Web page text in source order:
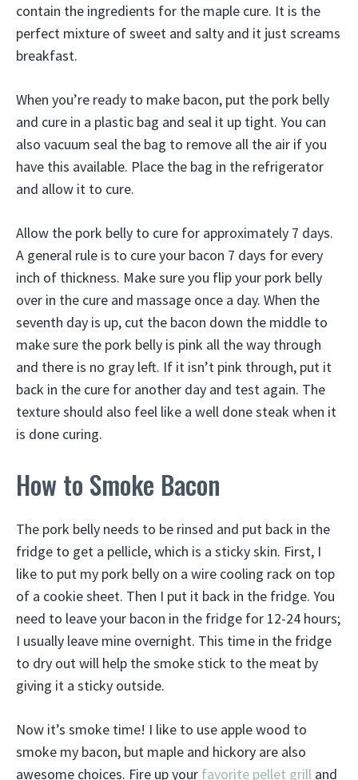
contain the ingredients for the maple cure. It is the
perfect mixture of sweet and salty and it just screams
breakfast.
When you’re ready to make bacon, put the pork belly
and cure in a plastic bag and seal it up tight. You can
also vacuum seal the bag to remove all the air if you
have this available. Place the bag in the refrigerator
and allow it to cure.
Allow the pork belly to cure for approximately 7 days.
A general rule is to cure your bacon 7 days for every
inch of thickness. Make sure you flip your pork belly
over in the cure and massage once a day. When the
seventh day is up, cut the bacon down the middle to
make sure the pork belly is pink all the way through
and there is no gray left. If it isn’t pink through, put it
back in the cure for another day and test again. The
texture should also feel like a well done steak when it
is done curing.
How to Smoke Bacon
The pork belly needs to be rinsed and put back in the
fridge to get a pellicle, which is a sticky skin. First, I
like to put my pork belly on a wire cooling rack on top
of a cookie sheet. Then I put it back in the fridge. You
need to leave your bacon in the fridge for 12-24 hours;
I usually leave mine overnight. This time in the fridge
to dry out will help the smoke stick to the meat by
giving it a sticky outside.
Now it’s smoke time! I like to use apple wood to
smoke my bacon, but maple and hickory are also
awesome choices. Fire up your favorite pellet grill and